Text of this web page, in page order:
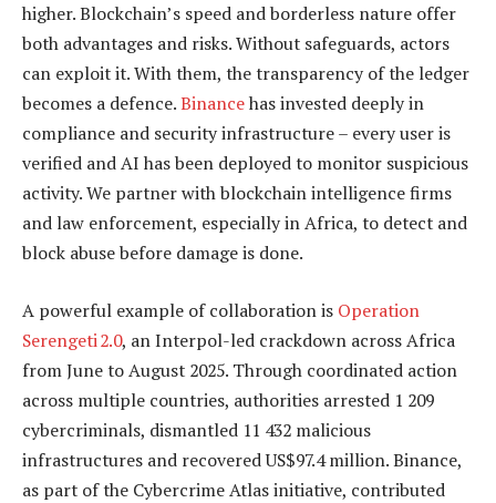
higher. Blockchain’s speed and borderless nature offer
both advantages and risks. Without safeguards, actors
can exploit it. With them, the transparency of the ledger
becomes a defence.Binancehas invested deeply in
compliance and security infrastructure – every user is
verified and AI has been deployed to monitor suspicious
activity. We partner with blockchain intelligence firms
and law enforcement, especially in Africa, to detect and
block abuse before damage is done.
A powerful example of collaboration is Operation
Serengeti 2.0, an Interpol-led crackdown across Africa
from June to August 2025. Through coordinated action
across multiple countries, authorities arrested 1 209
cybercriminals, dismantled 11 432 malicious
infrastructures and recovered US$97.4 million. Binance,
as part of the Cybercrime Atlas initiative, contributed